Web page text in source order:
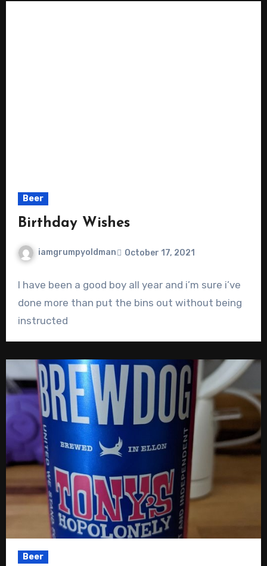
Beer
Birthday Wishes
iamgrumpyoldman October 17, 2021
I have been a good boy all year and i’m sure i’ve
done more than put the bins out without being
instructed
Beer